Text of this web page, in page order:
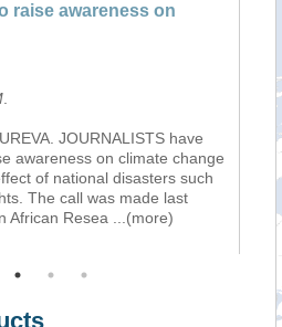
raise awareness on
JOURNALISTS have
awareness on climate change
of national disasters such
The call was made last
African Resea
...(more)